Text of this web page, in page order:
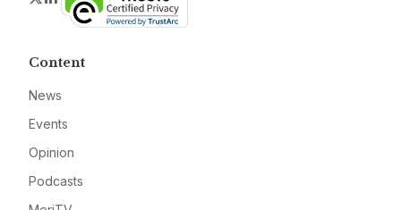
Content
News
Events
Opinion
Podcasts